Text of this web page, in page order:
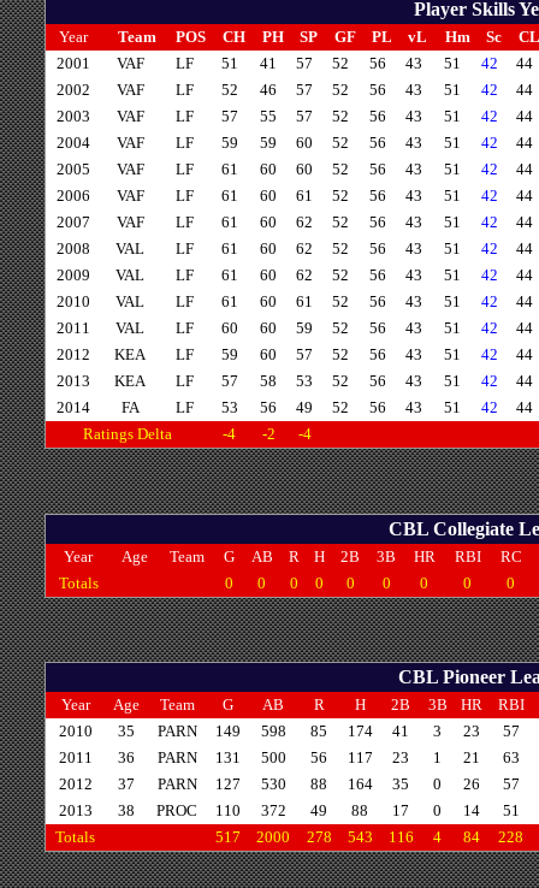
Player Skills
Year Team POS CH PH SP GF PL vL Hm Sc
CL
2001
VAF LF 51 41 57 52 56 43 51 42
44
2002
VAF LF 52 46 57 52 56 43 51 42
44
2003
VAF LF 57 55 57 52 56 43 51 42
44
2004
VAF LF 59 59 60 52 56 43 51 42
44
2005
VAF LF 61 60 60 52 56 43 51 42
44
2006
VAF LF 61 60 61 52 56 43 51 42
44
2007
VAF LF 61 60 62 52 56 43 51 42
44
2008
VAL LF 61 60 62 52 56 43 51 42
44
2009
VAL LF 61 60 62 52 56 43 51 42
44
2010
VAL LF 61 60 61 52 56 43 51 42
44
2011
VAL LF 60 60 59 52 56 43 51 42
44
2012
KEA LF 59 60 57 52 56 43 51 42
44
2013
KEA LF 57 58 53 52 56 43 51 42
44
2014
FA LF 53 56 49 52 56 43 51 42
44
Ratings Delta
-4 -2 -4
CBL Collegiate
Year Age Team G AB R H 2B 3B HR RBI
RC
Totals
0 0 0 0 0 0 0 0 0
CBL Pioneer
Year Age Team G AB R H 2B 3B HR
RBI
2010
35 PARN 149 598 85 174 41 3 23
57
2011
36 PARN 131 500 56 117 23 1 21
63
2012
37 PARN 127 530 88 164 35 0 26
57
2013
38 PROC 110 372 49 88 17 0 14
51
Totals
517 2000 278 543 116 4 84 228